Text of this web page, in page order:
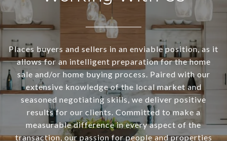
Places buyers and sellers in an enviable position, as it
allows for an intelligent preparation for the home
sale and/or home buying process. Paired with our
extensive knowledge of the local market and
seasoned negotiating skills, we deliver positive
results for our clients. Committed to make a
measurable difference in every aspect of the
transaction, our passion for people and properties